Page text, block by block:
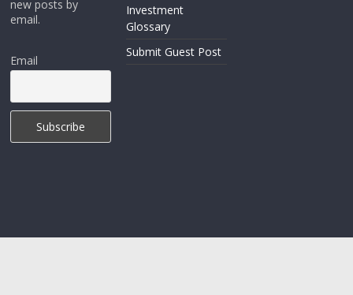
new posts by
email.
Email
Investment
Glossary
Submit Guest Post